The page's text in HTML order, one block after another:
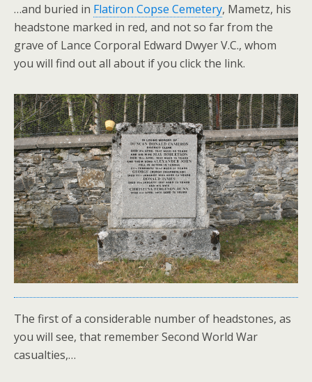
…and buried in Flatiron Copse Cemetery, Mametz, his
headstone marked in red, and not so far from the
grave of Lance Corporal Edward Dwyer V.C., whom
you will find out all about if you click the link.
The first of a considerable number of headstones, as
you will see, that remember Second World War
casualties,…